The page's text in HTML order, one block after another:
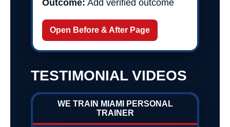
Outcome: Add verified outcome
Open Before & After Page
TESTIMONIAL VIDEOS
WE TRAIN MIAMI PERSONAL
TRAINER